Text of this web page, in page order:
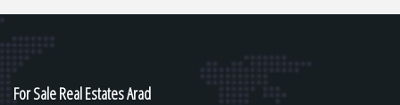
For Sale Real Estates Arad